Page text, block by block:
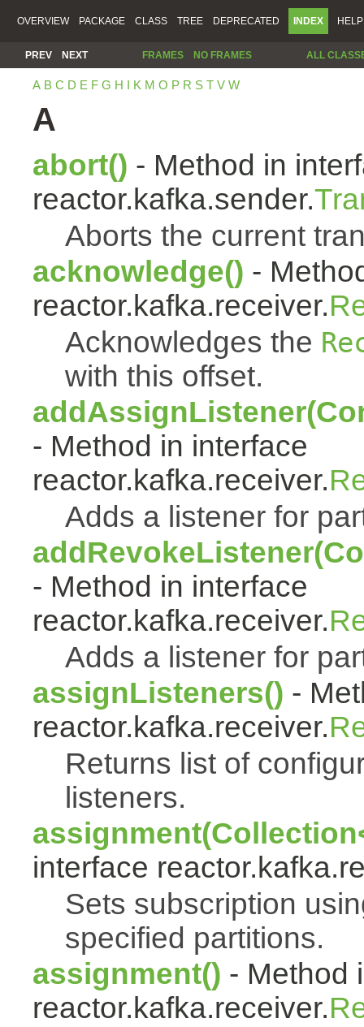
OVERVIEW PACKAGE CLASS TREE DEPRECATED INDEX HELP
PREV NEXT FRAMES NO FRAMES ALL
A B C D E F G H I K M O P R S T V W
A
abort() - Method in
reactor.kafka.sender.
Aborts the current
acknowledge() -
reactor.kafka.receiver.
Acknowledges the
with this offset.
- Method in interface
reactor.kafka.receiver.
Adds a listener for
- Method in interface
reactor.kafka.receiver.
Adds a listener for
assignListeners() -
reactor.kafka.receiver.
Returns list of
listeners.
interface
Sets subscription
specified partitions.
assignment() - Method
reactor.kafka.receiver.